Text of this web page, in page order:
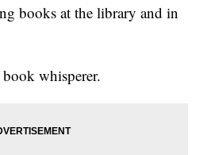
books at the library and in
whisperer.